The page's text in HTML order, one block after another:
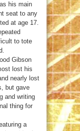
his main
seat to any
at age 17.
to tote
Gibson
lost his
nearly lost
but gave
and writing
thing for
a